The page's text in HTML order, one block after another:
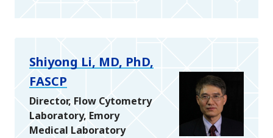
Shiyong Li, MD, PhD,
FASCP
Director, Flow Cytometry
Laboratory, Emory
Medical Laboratory